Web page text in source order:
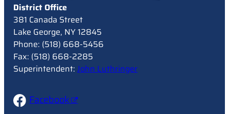
District Office
381 Canada Street
Lake George, NY 12845
Phone: (518) 668-5456
Fax: (518) 668-2285
Superintendent: John Luthringer
Facebook